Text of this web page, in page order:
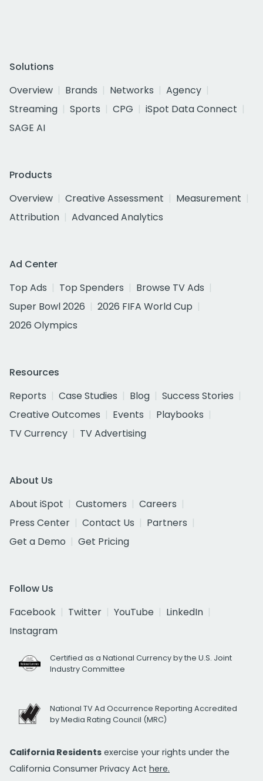
Solutions
Overview
Brands Networks
Agency
Streaming
Sports CPG
iSpot Data Connect
SAGE AI
Products
Overview
Creative Assessment
Measurement
Attribution
Advanced Analytics
Ad Center
Top Ads
Top Spenders
Browse TV Ads
Super Bowl 2026
2026 FIFA World Cup
2026 Olympics
Resources
Reports
Case Studies Blog
Success Stories
Creative Outcomes
Events
Playbooks
TV Currency
TV Advertising
About Us
About iSpot
Customers
Careers
Press Center
Contact Us
Partners
Get a Demo
Get Pricing
Follow Us
Facebook
Twitter YouTube
LinkedIn
Instagram
Certified as a National Currency by the U.S. Joint
Industry Committee
National TV Ad Occurrence Reporting Accredited
by Media Rating Council (MRC)
California Residents exercise your rights under the
California Consumer Privacy Act here.